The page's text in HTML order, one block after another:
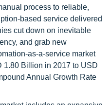
process to reliable,
based service delivered
cut down on inevitable
and grab new
as-a-service market
1.80 Billion in 2017 to USD
Annual Growth Rate